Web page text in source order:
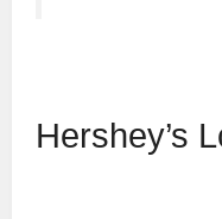
Hershey’s